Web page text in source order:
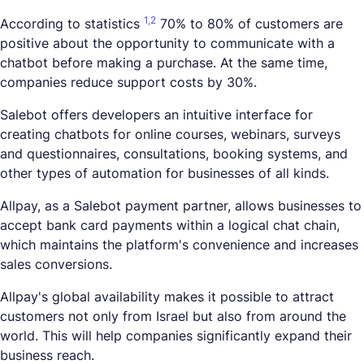
According to statistics 1,2 70% to 80% of customers are
positive about the opportunity to communicate with a
chatbot before making a purchase. At the same time,
companies reduce support costs by 30%.
Salebot offers developers an intuitive interface for
creating chatbots for online courses, webinars, surveys
and questionnaires, consultations, booking systems, and
other types of automation for businesses of all kinds.
Allpay, as a Salebot payment partner, allows businesses to
accept bank card payments within a logical chat chain,
which maintains the platform's convenience and increases
sales conversions.
Allpay's global availability makes it possible to attract
customers not only from Israel but also from around the
world. This will help companies significantly expand their
business reach.